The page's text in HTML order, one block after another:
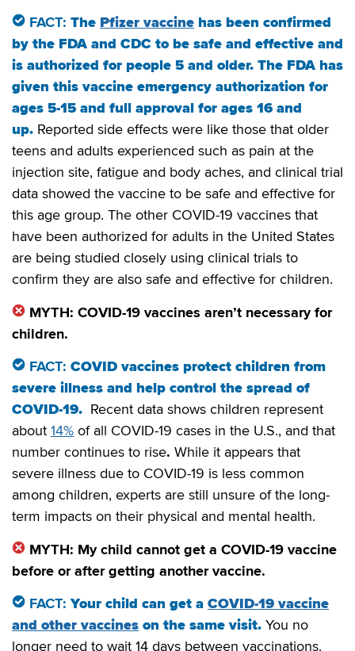
FACT: The Pfizer vaccine has been confirmed
by the FDA and CDC to be safe and effective and
is authorized for people 5 and older. The FDA has
given this vaccine emergency authorization for
ages 5-15 and full approval for ages 16 and
up. Reported side effects were like those that older
teens and adults experienced such as pain at the
injection site, fatigue and body aches, and clinical trial
data showed the vaccine to be safe and effective for
this age group. The other COVID-19 vaccines that
have been authorized for adults in the United States
are being studied closely using clinical trials to
confirm they are also safe and effective for children.
MYTH: COVID-19 vaccines aren’t necessary for
children.
FACT: COVID vaccines protect children from
severe illness and help control the spread of
COVID-19. Recent data shows children represent
about 14% of all COVID-19 cases in the U.S., and that
number continues to rise. While it appears that
severe illness due to COVID-19 is less common
among children, experts are still unsure of the long-
term impacts on their physical and mental health.
MYTH: My child cannot get a COVID-19 vaccine
before or after getting another vaccine.
FACT:Your child can get a COVID-19 vaccine
and other vaccines on the same visit. You no
longer need to wait 14 days between vaccinations.